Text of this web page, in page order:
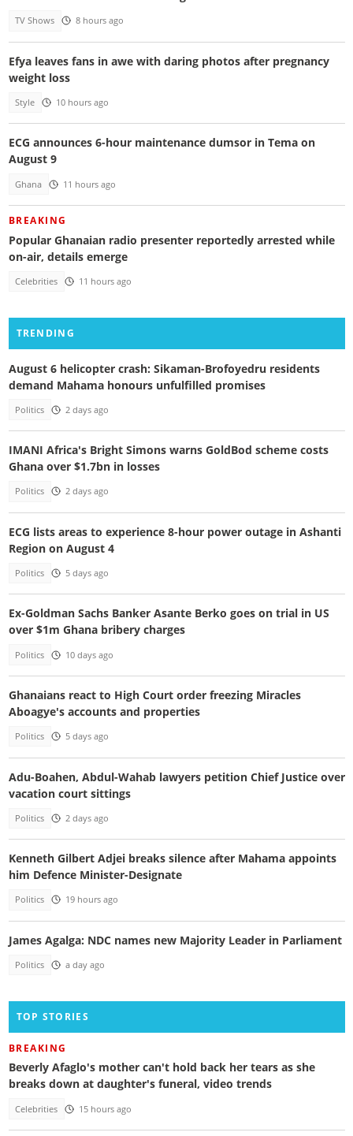
TV Shows 8 hours ago
Efya leaves fans in awe with daring photos after pregnancy
weight loss
Style 10 hours ago
ECG announces 6-hour maintenance dumsor in Tema on
August 9
Ghana 11 hours ago
BREAKING
Popular Ghanaian radio presenter reportedly arrested while
on-air, details emerge
Celebrities 11 hours ago
TRENDING
August 6 helicopter crash: Sikaman-Brofoyedru residents
demand Mahama honours unfulfilled promises
Politics 2 days ago
IMANI Africa's Bright Simons warns GoldBod scheme costs
Ghana over $1.7bn in losses
Politics 2 days ago
ECG lists areas to experience 8-hour power outage in Ashanti
Region on August 4
Politics 5 days ago
Ex-Goldman Sachs Banker Asante Berko goes on trial in US
over $1m Ghana bribery charges
Politics 10 days ago
Ghanaians react to High Court order freezing Miracles
Aboagye's accounts and properties
Politics 5 days ago
Adu-Boahen, Abdul-Wahab lawyers petition Chief Justice over
vacation court sittings
Politics 2 days ago
Kenneth Gilbert Adjei breaks silence after Mahama appoints
him Defence Minister-Designate
Politics 19 hours ago
James Agalga: NDC names new Majority Leader in Parliament
Politics a day ago
TOP STORIES
BREAKING
Beverly Afaglo's mother can't hold back her tears as she
breaks down at daughter's funeral, video trends
Celebrities 15 hours ago